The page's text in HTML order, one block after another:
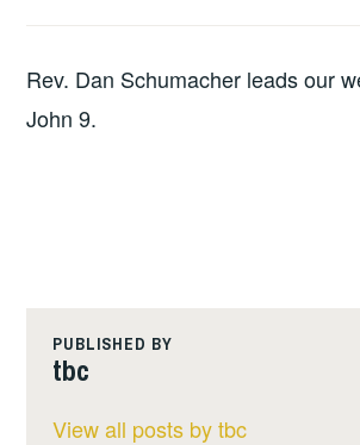
Rev. Dan Schumacher leads our
John 9.
PUBLISHED BY
tbc
View all posts by tbc